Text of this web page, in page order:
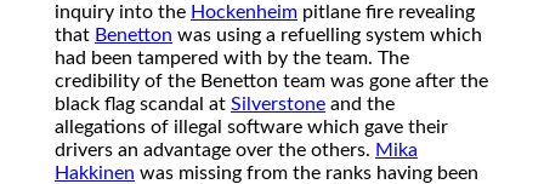
inquiry into the Hockenheim pitlane fire revealing
that Benetton was using a refuelling system which
had been tampered with by the team. The
credibility of the Benetton team was gone after the
black flag scandal at Silverstone and the
allegations of illegal software which gave their
drivers an advantage over the others. Mika
Hakkinen was missing from the ranks having been